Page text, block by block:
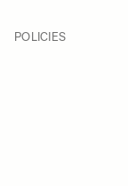
POLICIES